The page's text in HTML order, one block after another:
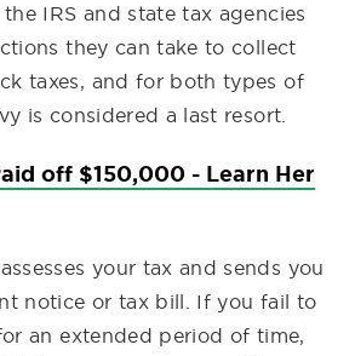
IRS and state tax agencies
they can take to collect
taxes, and for both types of
is considered a last resort.
off $150,000 - Learn Her
your tax and sends you
notice or tax bill. If you fail to
an extended period of time,